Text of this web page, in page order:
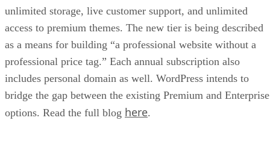
unlimited storage, live customer support, and unlimited
access to premium themes. The new tier is being described
as a means for building “a professional website without a
professional price tag.” Each annual subscription also
includes personal domain as well. WordPress intends to
bridge the gap between the existing Premium and Enterprise
options. Read the full blog here.